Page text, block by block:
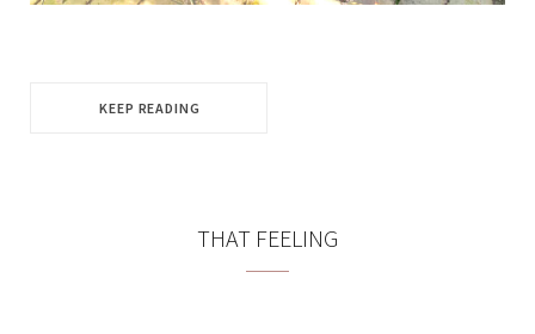
KEEP READING
THAT FEELING